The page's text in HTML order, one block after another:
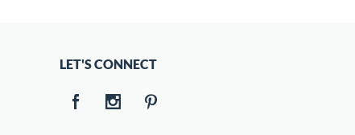
LET'S CONNECT